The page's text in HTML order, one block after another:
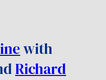
with
Richard